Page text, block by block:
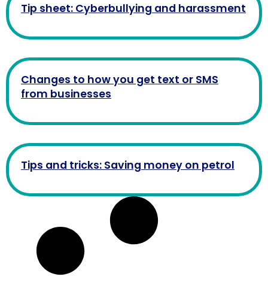
Tip sheet: Cyberbullying and harassment
Changes to how you get text or SMS
from businesses
Tips and tricks: Saving money on petrol